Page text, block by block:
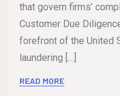
that govern firms’
Customer Due
forefront of the United
laundering […]
READ MORE